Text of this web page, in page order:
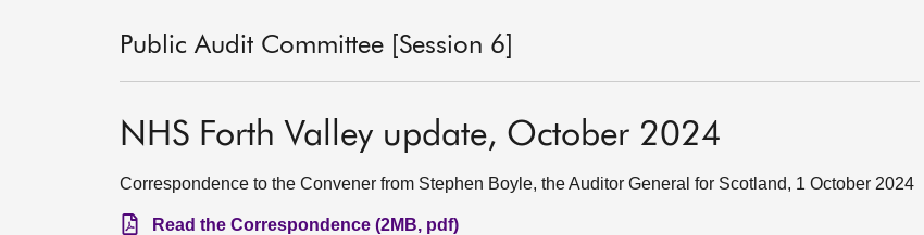
Public Audit Committee [Session 6]
NHS Forth Valley update, October 2024
Correspondence to the Convener from Stephen Boyle, the Auditor General for Scotland, 1 October 2024
Read the Correspondence (2MB, pdf)